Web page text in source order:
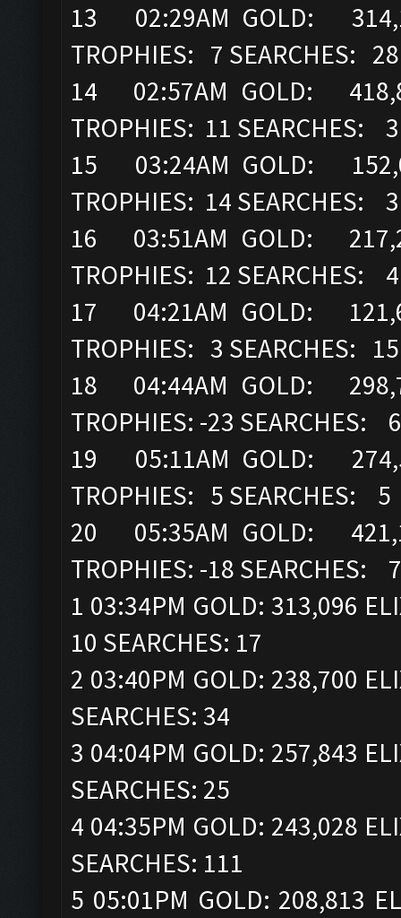
13 02:29AM GOLD:
TROPHIES: 7 SEARCHES: 28
14 02:57AM GOLD:
TROPHIES: 11 SEARCHES: 3
15 03:24AM GOLD:
TROPHIES: 14 SEARCHES: 3
16 03:51AM GOLD:
TROPHIES: 12 SEARCHES: 4
17 04:21AM GOLD:
TROPHIES: 3 SEARCHES: 15
18 04:44AM GOLD:
TROPHIES: -23 SEARCHES: 6
19 05:11AM GOLD:
TROPHIES: 5 SEARCHES: 5
20 05:35AM GOLD:
TROPHIES: -18 SEARCHES: 7
1 03:34PM GOLD: 313,096
10 SEARCHES: 17
2 03:40PM GOLD: 238,700
SEARCHES: 34
3 04:04PM GOLD: 257,843
SEARCHES: 25
4 04:35PM GOLD: 243,028
SEARCHES: 111
5 05:01PM GOLD: 208,813